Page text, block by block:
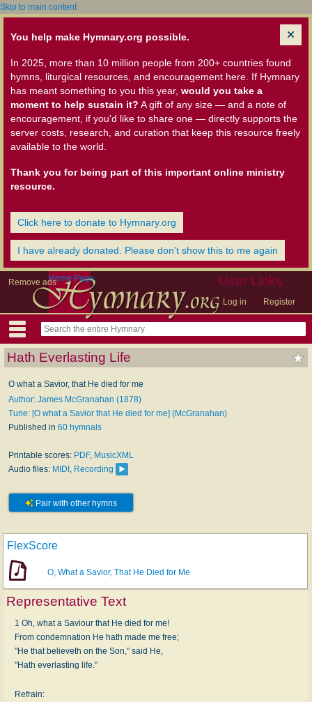
Skip to main content
You help make Hymnary.org possible.
In 2025, more than 10 million people from 200+ countries found
hymns, liturgical resources, and encouragement here. If Hymnary
has meant something to you this year, would you take a
moment to help sustain it? A gift of any size — and a note of
encouragement, if you'd like to share one — directly supports the
server costs, research, and curation that keep this resource freely
available to the world.
Thank you for being part of this important online ministry
resource.
Click here to donate to Hymnary.org
I have already donated. Please don't show this to me again
Remove ads User Links
Log in Register
Home Page
Hath Everlasting Life
O what a Savior, that He died for me
Author: James McGranahan (1878)
Tune: [O what a Savior that He died for me] (McGranahan)
Published in 60 hymnals
Printable scores: PDF, MusicXML
Audio files: MIDI Recording
Pair with other hymns
FlexScore
O, What a Savior, That He Died for Me
Representative Text
1 Oh, what a Saviour that He died for me!
From condemnation He hath made me free;
"He that believeth on the Son," said He,
"Hath everlasting life."
Refrain: